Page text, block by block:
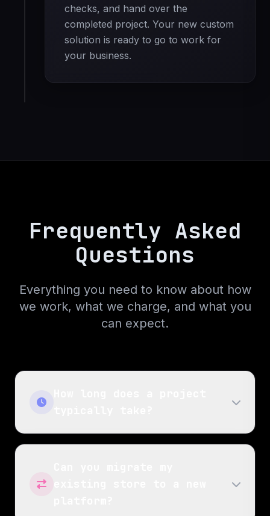
checks, and hand over the
completed project. Your new custom
solution is ready to go to work for
your business.
Frequently Asked
Questions
Everything you need to know about how
we work, what we charge, and what you
can expect.